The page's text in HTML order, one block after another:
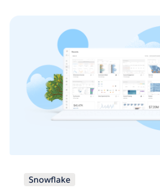
Snowflake